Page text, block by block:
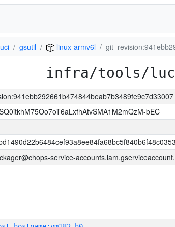
gsutil linux-armv6l
infra/tools/
bEC
service-